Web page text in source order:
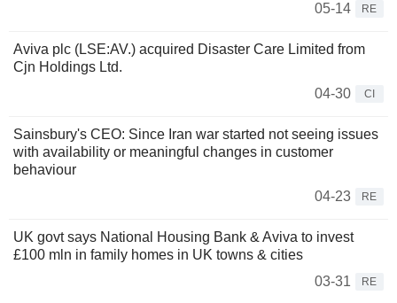
05-14
RE
Aviva plc (LSE:AV.) acquired Disaster Care Limited from
Cjn Holdings Ltd.
04-30
CI
Sainsbury's CEO: Since Iran war started not seeing issues
with availability or meaningful changes in customer
behaviour
04-23
RE
UK govt says National Housing Bank & Aviva to invest
£100 mln in family homes in UK towns & cities
03-31
RE